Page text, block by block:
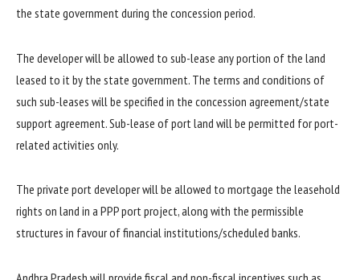
the state government during the concession period.
The developer will be allowed to sub-lease any portion of the land
leased to it by the state government. The terms and conditions of
such sub-leases will be specified in the concession agreement/state
support agreement. Sub-lease of port land will be permitted for port-
related activities only.
The private port developer will be allowed to mortgage the leasehold
rights on land in a PPP port project, along with the permissible
structures in favour of financial institutions/scheduled banks.